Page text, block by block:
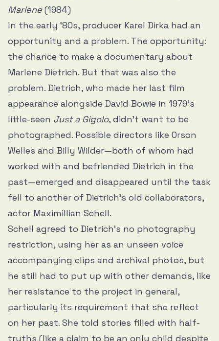
Marlene (1984)
In the early ‘80s, producer Karel Dirka had an
opportunity and a problem. The opportunity:
the chance to make a documentary about
Marlene Dietrich. But that was also the
problem. Dietrich, who made her last film
appearance alongside David Bowie in 1979’s
little-seen Just a Gigolo, didn’t want to be
photographed. Possible directors like Orson
Welles and Billy Wilder—both of whom had
worked with and befriended Dietrich in the
past—emerged and disappeared until the task
fell to another of Dietrich’s old collaborators,
actor Maximillian Schell.
Schell agreed to Dietrich’s no photography
restriction, using her as an unseen voice
accompanying clips and archival photos, but
he still had to put up with other demands, like
her resistance to the project in general,
particularly its requirement that she reflect
on her past. She told stories filled with half-
truths (like a claim to be an only child despite